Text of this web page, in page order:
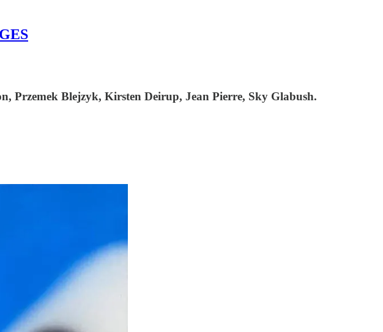
Przemek Blejzyk, Kirsten Deirup, Jean Pierre, Sky Glabush.